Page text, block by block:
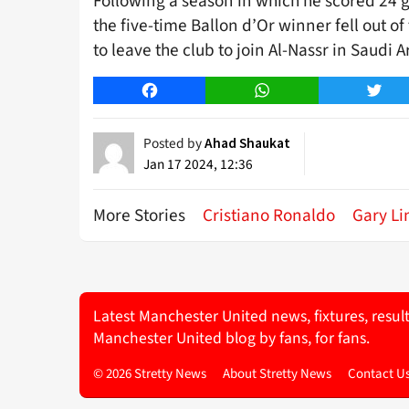
the five-time Ballon d’Or winner fell out
to leave the club to join Al-Nassr in Saudi
Facebook WhatsApp
Posted byAhad Shaukat
Jan 17 2024, 12:36
More Stories Cristiano Ronaldo Gary
Latest Manchester United news, fixtures,
Manchester United blog by fans, for fans.
© 2026 Stretty News About Stretty News Contact